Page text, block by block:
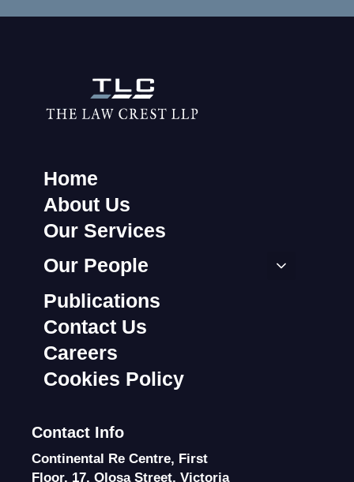
Home
About Us
Our Services
Our People
Publications
Contact Us
Careers
Cookies Policy
Contact Info
Continental Re Centre, First
Floor, 17, Olosa Street, Victoria